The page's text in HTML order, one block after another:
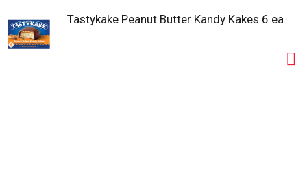
Tastykake Peanut Butter Kandy Kakes 6 ea